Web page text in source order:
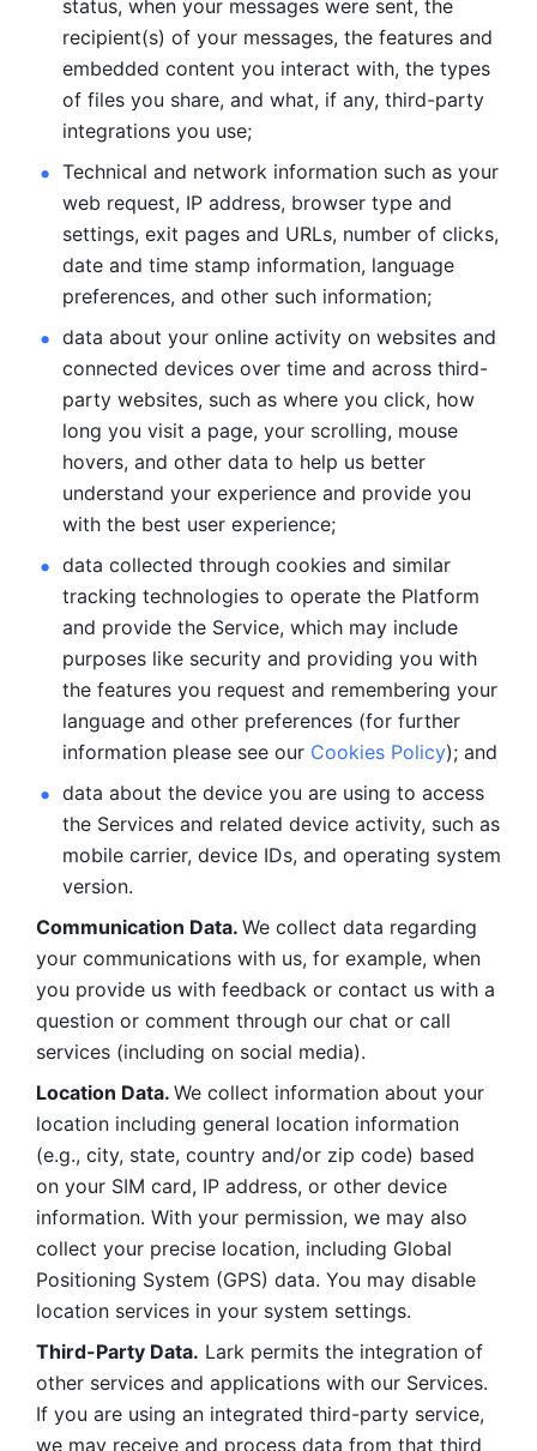
status, when your messages were sent, the
recipient(s) of your messages, the features and
embedded content you interact with, the types
of files you share, and what, if any, third-party
integrations you use;
Technical and network information such as your
web request, IP address, browser type and
settings, exit pages and URLs, number of clicks,
date and time stamp information, language
preferences, and other such information;
data about your online activity on websites and
connected devices over time and across third-
party websites, such as where you click, how
long you visit a page, your scrolling, mouse
hovers, and other data to help us better
understand your experience and provide you
with the best user experience;
data collected through cookies and similar
tracking technologies to operate the Platform
and provide the Service, which may include
purposes like security and providing you with
the features you request and remembering your
language and other preferences (for further
information please see our Cookies Policy); and
data about the device you are using to access
the Services and related device activity, such as
mobile carrier, device IDs, and operating system
version.
Communication Data. We collect data regarding
your communications with us, for example, when
you provide us with feedback or contact us with a
question or comment through our chat or call
services (including on social media).
Location Data. We collect information about your
location including general location information
(e.g., city, state, country and/or zip code) based
on your SIM card, IP address, or other device
information. With your permission, we may also
collect your precise location, including Global
Positioning System (GPS) data. You may disable
location services in your system settings.
Third-Party Data. Lark permits the integration of
other services and applications with our Services.
If you are using an integrated third-party service,
we may receive and process data from that third